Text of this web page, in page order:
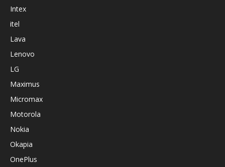
Intex
itel
Lava
Lenovo
LG
Maximus
Micromax
Motorola
Nokia
Okapia
OnePlus